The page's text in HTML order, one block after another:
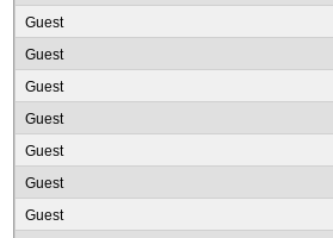
Guest
Guest
Guest
Guest
Guest
Guest
Guest